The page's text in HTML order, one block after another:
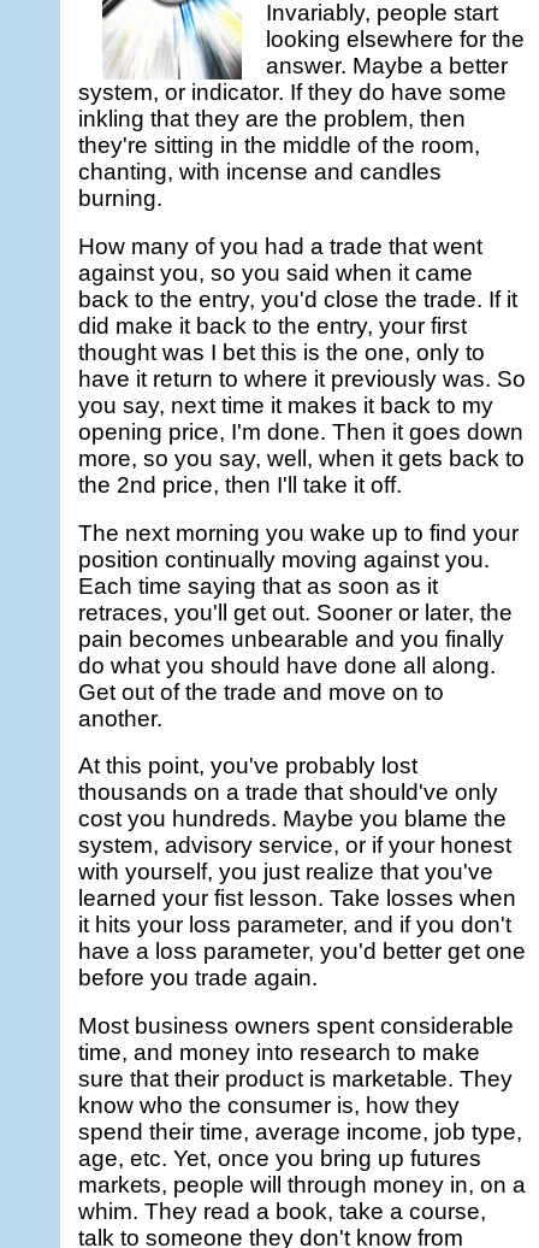
Invariably, people start
looking elsewhere for the
answer. Maybe a better
system, or indicator. If they do have some
inkling that they are the problem, then
they're sitting in the middle of the room,
chanting, with incense and candles
burning.
How many of you had a trade that went
against you, so you said when it came
back to the entry, you'd close the trade. If it
did make it back to the entry, your first
thought was I bet this is the one, only to
have it return to where it previously was. So
you say, next time it makes it back to my
opening price, I'm done. Then it goes down
more, so you say, well, when it gets back to
the 2nd price, then I'll take it off.
The next morning you wake up to find your
position continually moving against you.
Each time saying that as soon as it
retraces, you'll get out. Sooner or later, the
pain becomes unbearable and you finally
do what you should have done all along.
Get out of the trade and move on to
another.
At this point, you've probably lost
thousands on a trade that should've only
cost you hundreds. Maybe you blame the
system, advisory service, or if your honest
with yourself, you just realize that you've
learned your fist lesson. Take losses when
it hits your loss parameter, and if you don't
have a loss parameter, you'd better get one
before you trade again.
Most business owners spent considerable
time, and money into research to make
sure that their product is marketable. They
know who the consumer is, how they
spend their time, average income, job type,
age, etc. Yet, once you bring up futures
markets, people will through money in, on a
whim. They read a book, take a course,
talk to someone they don't know from